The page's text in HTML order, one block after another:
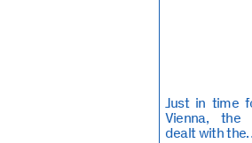
Just in time
Vienna, the
dealt with